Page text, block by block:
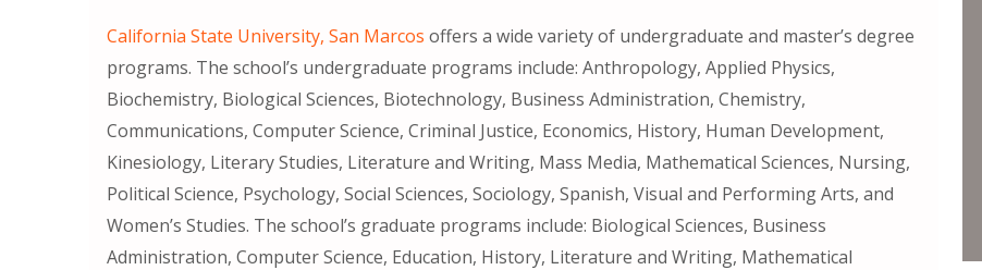
California State University, San Marcos offers a wide variety of undergraduate and master’s degree
programs. The school’s undergraduate programs include: Anthropology, Applied Physics,
Biochemistry, Biological Sciences, Biotechnology, Business Administration, Chemistry,
Communications, Computer Science, Criminal Justice, Economics, History, Human Development,
Kinesiology, Literary Studies, Literature and Writing, Mass Media, Mathematical Sciences, Nursing,
Political Science, Psychology, Social Sciences, Sociology, Spanish, Visual and Performing Arts, and
Women’s Studies. The school’s graduate programs include: Biological Sciences, Business
Administration, Computer Science, Education, History, Literature and Writing, Mathematical